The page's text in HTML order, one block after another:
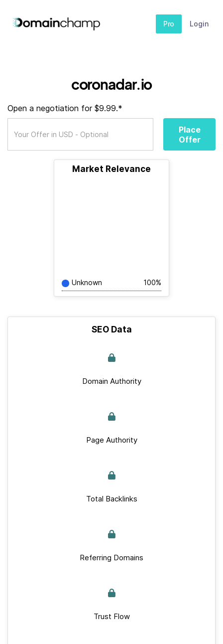
Pro Login
coronadar.io
Open a negotiation for $9.99.*
Place
Offer
Market Relevance
Unknown 100%
SEO Data
Domain Authority
Page Authority
Total Backlinks
Referring Domains
Trust Flow